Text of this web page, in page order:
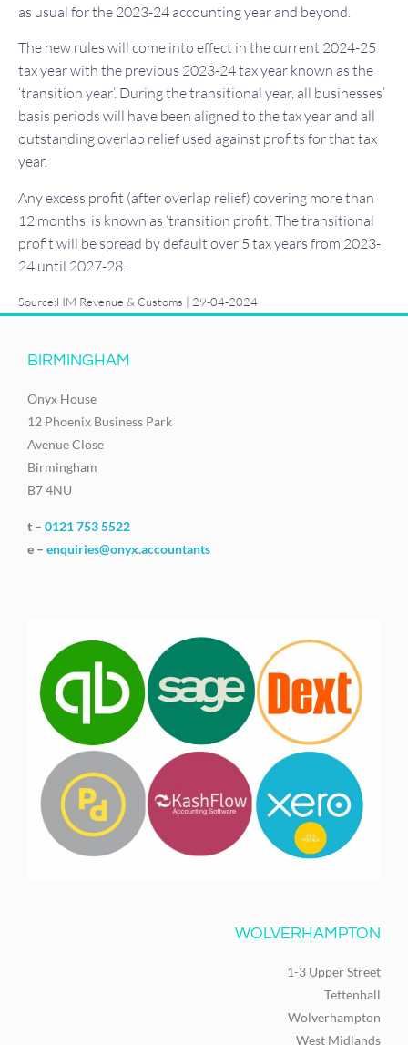
as usual for the 2023-24 accounting year and beyond.
The new rules will come into effect in the current 2024-25
tax year with the previous 2023-24 tax year known as the
‘transition year’. During the transitional year, all businesses’
basis periods will have been aligned to the tax year and all
outstanding overlap relief used against profits for that tax
year.
Any excess profit (after overlap relief) covering more than
12 months, is known as ‘transition profit’. The transitional
profit will be spread by default over 5 tax years from 2023-
24 until 2027-28.
Source:HM Revenue & Customs | 29-04-2024
BIRMINGHAM
Onyx House
12 Phoenix Business Park
Avenue Close
Birmingham
B7 4NU
t – 0121 753 5522
e – enquiries@onyx.accountants
WOLVERHAMPTON
1-3 Upper Street
Tettenhall
Wolverhampton
West Midlands